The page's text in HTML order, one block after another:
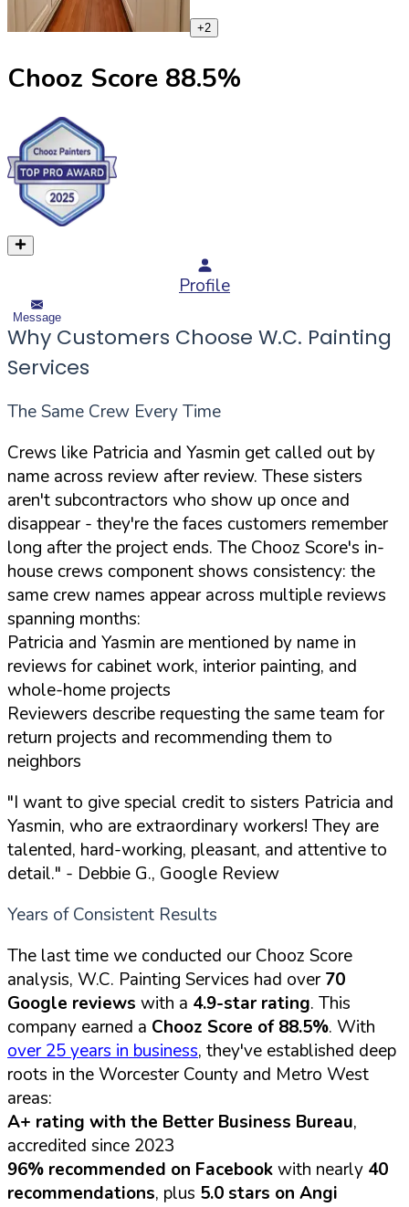
+2
Chooz Score 88.5%
Profile
Message
Why Customers Choose W.C. Painting
Services
The Same Crew Every Time
Crews like Patricia and Yasmin get called out by
name across review after review. These sisters
aren't subcontractors who show up once and
disappear - they're the faces customers remember
long after the project ends. The Chooz Score's in-
house crews component shows consistency: the
same crew names appear across multiple reviews
spanning months:
Patricia and Yasmin are mentioned by name in
reviews for cabinet work, interior painting, and
whole-home projects
Reviewers describe requesting the same team for
return projects and recommending them to
neighbors
"I want to give special credit to sisters Patricia and
Yasmin, who are extraordinary workers! They are
talented, hard-working, pleasant, and attentive to
detail." - Debbie G., Google Review
Years of Consistent Results
The last time we conducted our Chooz Score
analysis, W.C. Painting Services had over70
Google reviews with a 4.9-star rating. This
company earned a Chooz Score of 88.5%. With
over 25 years in business, they've established deep
roots in the Worcester County and Metro West
areas:
A+ rating with the Better Business Bureau,
accredited since 2023
96% recommended on Facebookwith nearly 40
recommendations, plus 5.0 stars on Angi